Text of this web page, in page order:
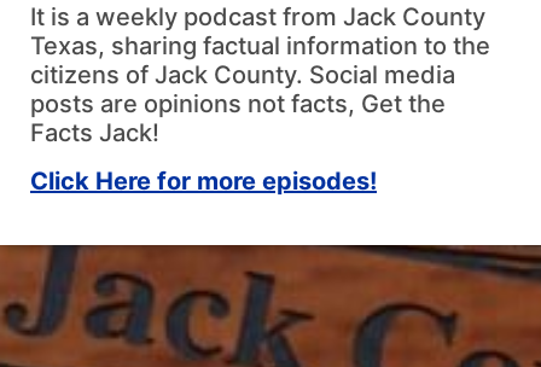
It is a weekly podcast from Jack County
Texas, sharing factual information to the
citizens of Jack County. Social media
posts are opinions not facts, Get the
Facts Jack!
Click Here for more episodes!